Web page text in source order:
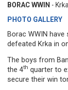
BORAC WWIN - Krka
PHOTO GALLERY
Borac WWIN
defeated Krka in
The boys from
the 4th quarter to
secure their win